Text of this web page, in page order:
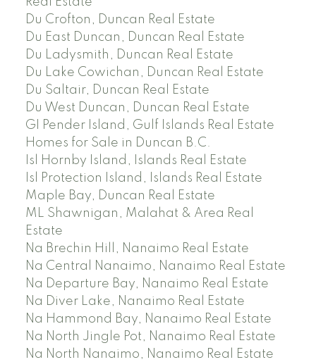
Du Crofton, Duncan Real Estate
Du East Duncan, Duncan Real Estate
Du Ladysmith, Duncan Real Estate
Du Lake Cowichan, Duncan Real Estate
Du Saltair, Duncan Real Estate
Du West Duncan, Duncan Real Estate
GI Pender Island, Gulf Islands Real Estate
Homes for Sale in Duncan B.C.
Isl Hornby Island, Islands Real Estate
Isl Protection Island, Islands Real Estate
Maple Bay, Duncan Real Estate
ML Shawnigan, Malahat & Area Real
Estate
Na Brechin Hill, Nanaimo Real Estate
Na Central Nanaimo, Nanaimo Real Estate
Na Departure Bay, Nanaimo Real Estate
Na Diver Lake, Nanaimo Real Estate
Na Hammond Bay, Nanaimo Real Estate
Na North Jingle Pot, Nanaimo Real Estate
Na North Nanaimo, Nanaimo Real Estate